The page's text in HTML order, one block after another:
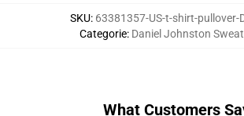
SKU: 63381357-US-t-shirt-pullover-
Categorie: Daniel Johnston
What Customers